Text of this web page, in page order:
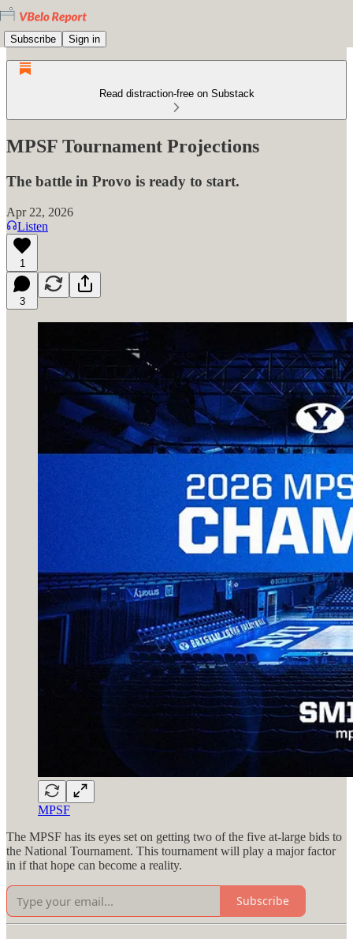
Subscribe Sign in
Read distraction-free on Substack
MPSF Tournament Projections
The battle in Provo is ready to start.
Apr 22, 2026
Listen
1
3
MPSF
The MPSF has its eyes set on getting two of the five at-large bids to
the National Tournament. This tournament will play a major factor
in if that hope can become a reality.
Subscribe